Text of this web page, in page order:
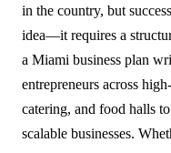
in the country, but
idea—it requires a
a Miami business plan
entrepreneurs across
catering, and food halls
scalable businesses.